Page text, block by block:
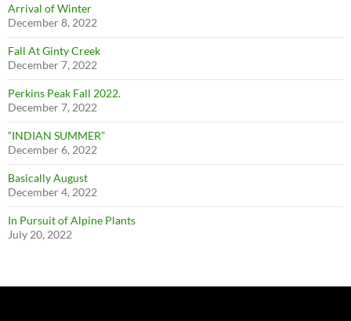
Arrival of Winter
December 8, 2022
Fall At Ginty Creek
December 7, 2022
Perkins Peak Fall 2022.
December 7, 2022
“INDIAN SUMMER”
December 6, 2022
Basically August
December 4, 2022
In Pursuit of Alpine Plants
July 20, 2022